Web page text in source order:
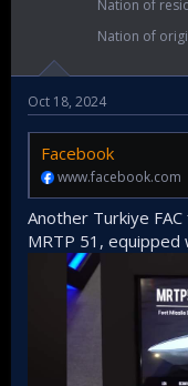
Nation of
Nation of
Oct 18, 2024
Facebook
www.facebook.com
Another Turkiye
MRTP 51, equipped